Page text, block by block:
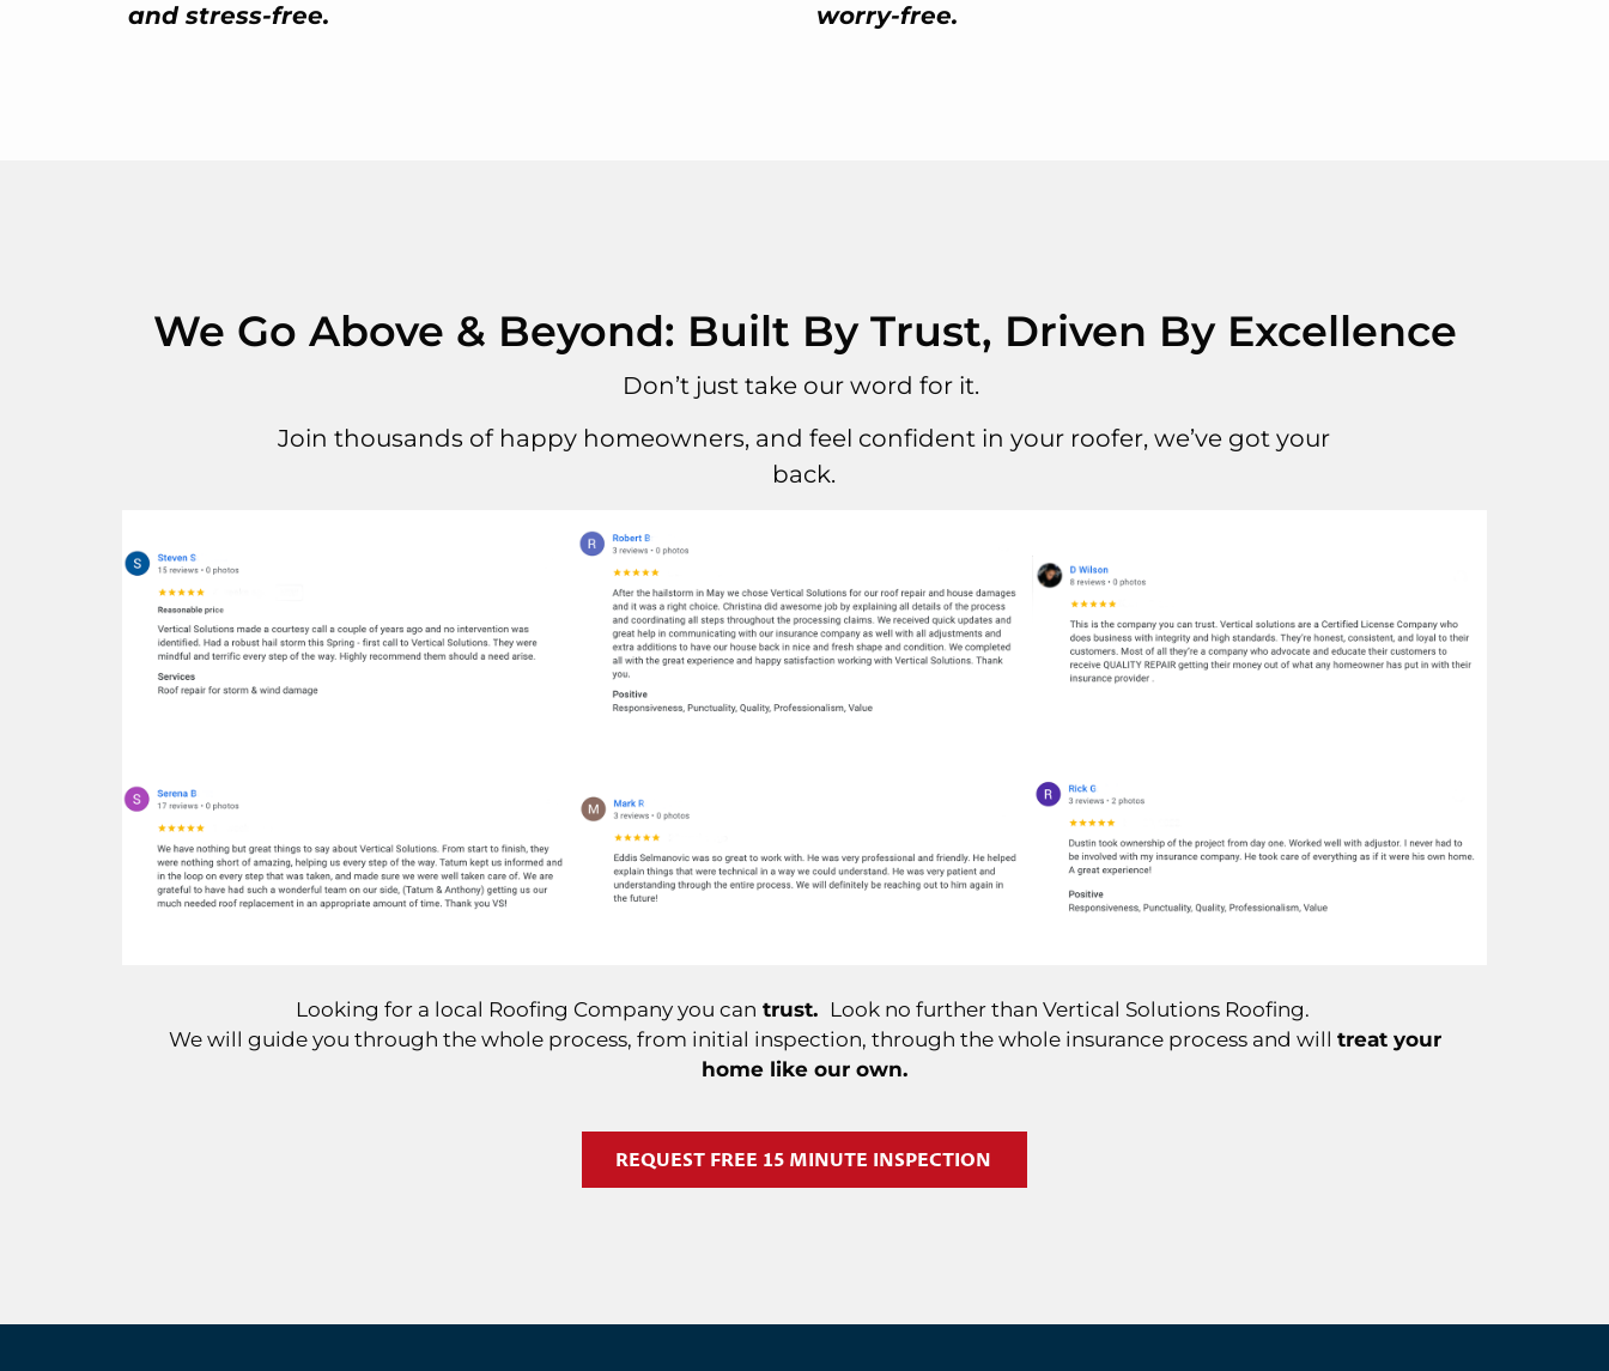
and stress-free.
worry-free.
We Go Above & Beyond: Built By Trust, Driven By Excellence
Don’t just take our word for it.
Join thousands of happy homeowners, and feel confident in your roofer, we’ve got your
back.
Looking for a local Roofing Company you can trust. Look no further than Vertical Solutions Roofing.
We will guide you through the whole process, from initial inspection, through the whole insurance process and will treat your
home like our own.
REQUEST FREE 15 MINUTE INSPECTION